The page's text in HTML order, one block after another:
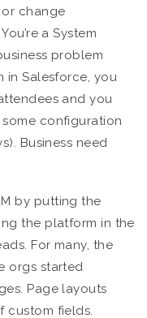
change
a System
problem
in Salesforce, you
and you
configuration
Business need
by putting the
the platform in the
For many, the
orgs started
Page layouts
custom fields.